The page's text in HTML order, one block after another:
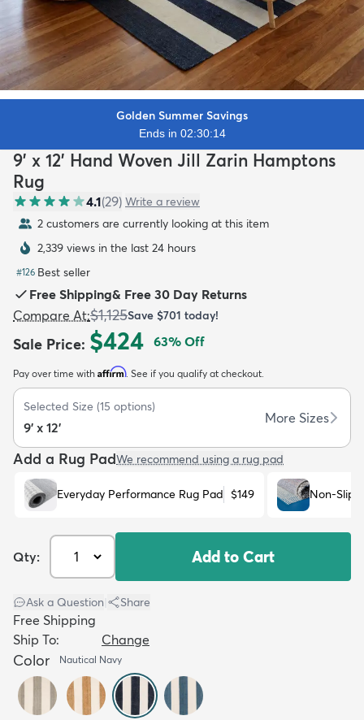
Kids New Arrivals
Golden Summer Savings
Ends in 02:30:12
9' x 12' Hand Woven Jill Zarin Hamptons
Rug
4.1(29) Write a review
2 customers are currently looking at this item
2,339 views in the last 24 hours
#126 Best seller
Free Shipping& Free 30 Day Returns
Compare At:$1,125Save $701 today!
Sale Price: $424 63% Off
Pay over time with Affirm. See if you qualify at checkout.
Selected Size (15 options)
9' x 12'
More Sizes
Add a Rug PadWe recommend using a rug pad
Everyday Performance Rug Pad $149 Non-Slip
Qty: Add to Cart
Ask a Question Share
Free Shipping
Ship To:
Change
Color Nautical Navy